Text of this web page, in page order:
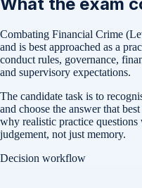
What the exam
Combating Financial Crime
and is best approached as a
conduct rules, governance,
and supervisory expectations.
The candidate task is to
and choose the answer that
why realistic practice
judgement, not just memory.
Decision workflow